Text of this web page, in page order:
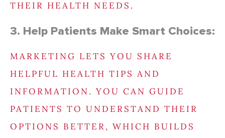
THEIR HEALTH NEEDS.
3. Help Patients Make Smart Choices:
MARKETING LETS YOU SHARE
HELPFUL HEALTH TIPS AND
INFORMATION. YOU CAN GUIDE
PATIENTS TO UNDERSTAND THEIR
OPTIONS BETTER, WHICH BUILDS